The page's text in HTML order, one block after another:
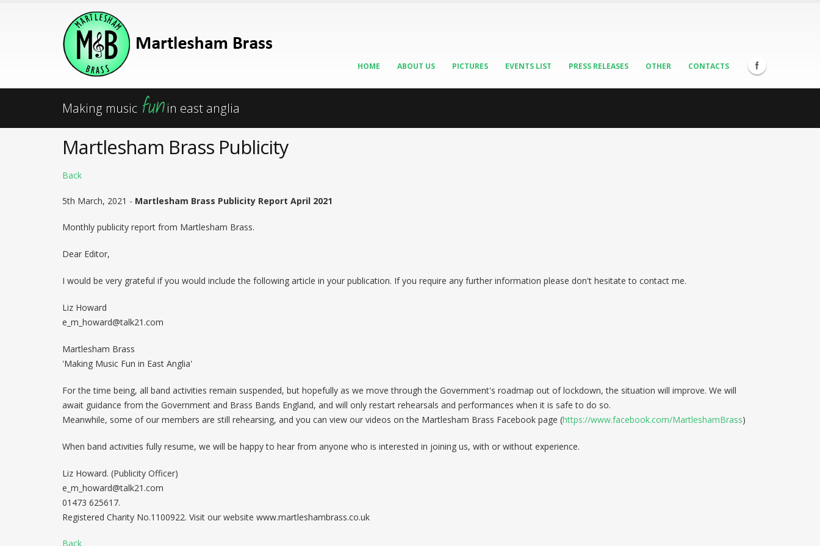
HOME ABOUT US PICTURES EVENTS LIST PRESS RELEASES OTHER CONTACTS
Making music funin east anglia
Martlesham Brass Publicity
Back
5th March, 2021 - Martlesham Brass Publicity Report April 2021
Monthly publicity report from Martlesham Brass.
Dear Editor,
I would be very grateful if you would include the following article in your publication. If you require any further information please don't hesitate to contact me.
Liz Howard
e_m_howard@talk21.com
Martlesham Brass
'Making Music Fun in East Anglia'
For the time being, all band activities remain suspended, but hopefully as we move through the Government's roadmap out of lockdown, the situation will improve. We will
await guidance from the Government and Brass Bands England, and will only restart rehearsals and performances when it is safe to do so.
Meanwhile, some of our members are still rehearsing, and you can view our videos on the Martlesham Brass Facebook page (https://www.facebook.com/MartleshamBrass)
When band activities fully resume, we will be happy to hear from anyone who is interested in joining us, with or without experience.
Liz Howard. (Publicity Officer)
e_m_howard@talk21.com
01473 625617.
Registered Charity No.1100922. Visit our website www.martleshambrass.co.uk
Back